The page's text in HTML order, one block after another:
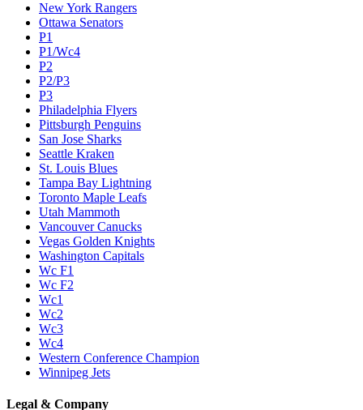
New York Rangers
Ottawa Senators
P1
P1/Wc4
P2
P2/P3
P3
Philadelphia Flyers
Pittsburgh Penguins
San Jose Sharks
Seattle Kraken
St. Louis Blues
Tampa Bay Lightning
Toronto Maple Leafs
Utah Mammoth
Vancouver Canucks
Vegas Golden Knights
Washington Capitals
Wc F1
Wc F2
Wc1
Wc2
Wc3
Wc4
Western Conference Champion
Winnipeg Jets
Legal & Company